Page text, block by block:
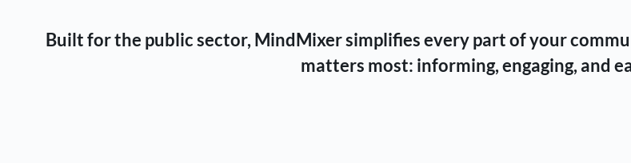
Built for the public sector, MindMixer simplifies every part of your
matters most: informing, engaging, and